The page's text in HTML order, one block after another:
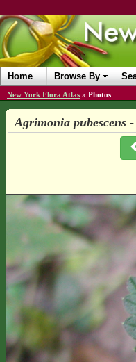
Home Browse By
New York Flora Atlas » Photos
Agrimonia pubescens-